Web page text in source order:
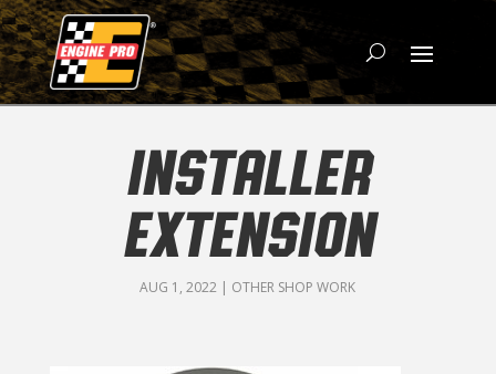
INSTALLER
EXTENSION
AUG 1, 2022 | OTHER SHOP WORK